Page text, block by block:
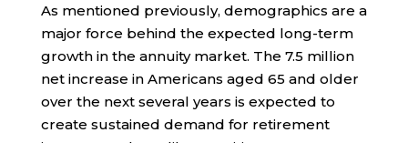
As mentioned previously, demographics are a
major force behind the expected long-term
growth in the annuity market. The 7.5 million
net increase in Americans aged 65 and older
over the next several years is expected to
create sustained demand for retirement